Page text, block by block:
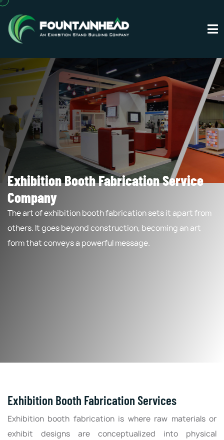
Exhibition Booth Fabrication Service
Company
The art of exhibition booth fabrication sets it apart from
others. It goes beyond construction, becoming an art
form that conveys a powerful message.
Exhibition Booth Fabrication Services
Exhibition booth fabrication is where raw materials or
exhibit designs are conceptualized into physical